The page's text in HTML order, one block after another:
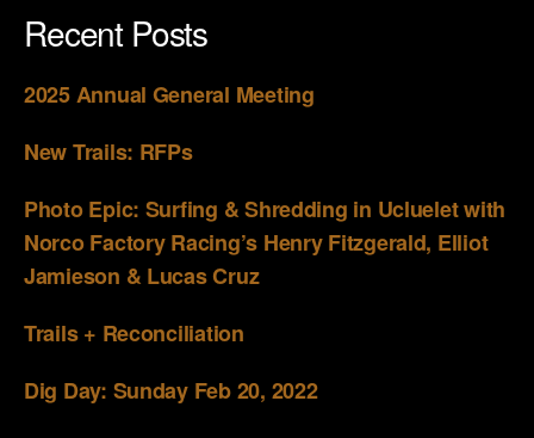
Recent Posts
2025 Annual General Meeting
New Trails: RFPs
Photo Epic: Surfing & Shredding in Ucluelet with
Norco Factory Racing’s Henry Fitzgerald, Elliot
Jamieson & Lucas Cruz
Trails + Reconciliation
Dig Day: Sunday Feb 20, 2022